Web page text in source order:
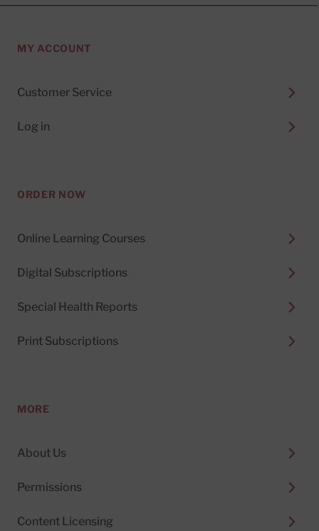
MY ACCOUNT
Customer Service
Log in
ORDER NOW
Online Learning Courses
Digital Subscriptions
Special Health Reports
Print Subscriptions
MORE
About Us
Permissions
Content Licensing